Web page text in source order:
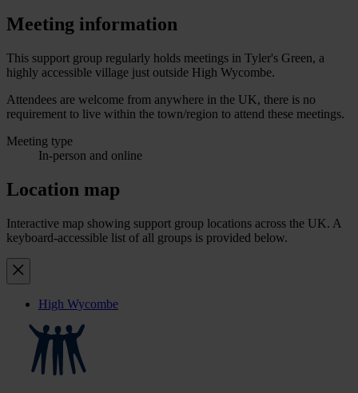
Meeting information
This support group regularly holds meetings in Tyler's Green, a
highly accessible village just outside High Wycombe.
Attendees are welcome from anywhere in the UK, there is no
requirement to live within the town/region to attend these meetings.
Meeting type
In-person and online
Location map
Interactive map showing support group locations across the UK. A
keyboard-accessible list of all groups is provided below.
High Wycombe